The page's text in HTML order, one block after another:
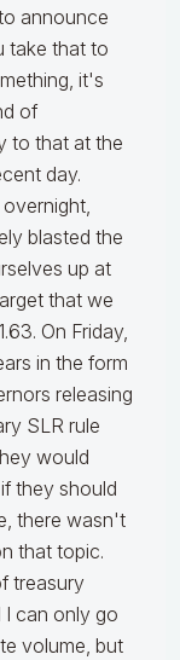
announce
take that to
it's
of
to that at the
day.
blasted the
up at
that we
On Friday,
in the form
releasing
SLR rule
would
they should
there wasn't
that topic.
treasury
can only go
volume, but